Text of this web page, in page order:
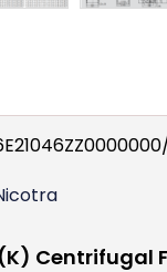
(K) Centrifugal